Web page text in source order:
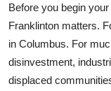
Before you begin
Franklinton matters.
in Columbus. For
disinvestment,
displaced